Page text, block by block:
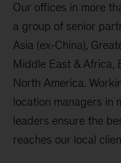
Our offices in more
a group of senior
Asia (ex-China),
Middle East & Africa,
North America.
location managers in
leaders ensure the
reaches our local